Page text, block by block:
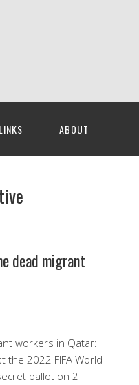
LINKS ABOUT
dead migrant
workers in Qatar:
the 2022 FIFA World
ballot on 2